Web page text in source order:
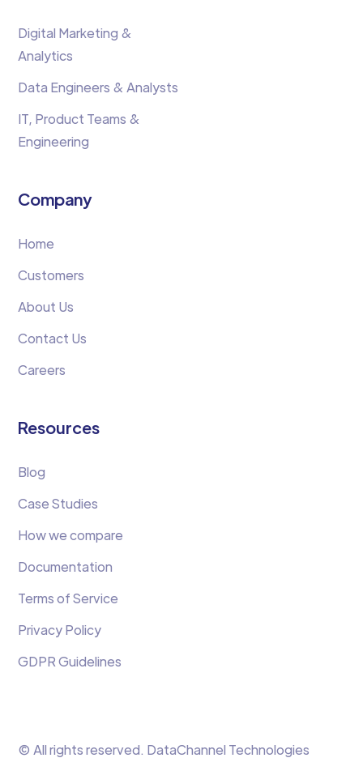
Digital Marketing &
Analytics
Data Engineers & Analysts
IT, Product Teams &
Engineering
Company
Home
Customers
About Us
Contact Us
Careers
Resources
Blog
Case Studies
How we compare
Documentation
Terms of Service
Privacy Policy
GDPR Guidelines
© All rights reserved. DataChannel Technologies